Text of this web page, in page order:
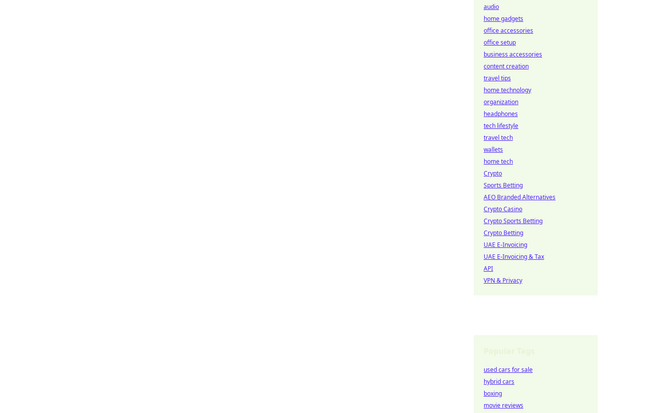
audio
home gadgets
office accessories
office setup
business accessories
content creation
travel tips
home technology
organization
headphones
tech lifestyle
travel tech
wallets
home tech
Crypto
Sports Betting
AEO Branded Alternatives
Crypto Casino
Crypto Sports Betting
Crypto Betting
UAE E-Invoicing
UAE E-Invoicing & Tax
API
VPN & Privacy
used cars for sale
hybrid cars
boxing
movie reviews